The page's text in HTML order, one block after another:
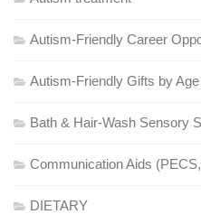
Autism-Friendly Career
Autism-Friendly Gifts by Age
Bath & Hair-Wash Sensory
Communication Aids
DIETARY